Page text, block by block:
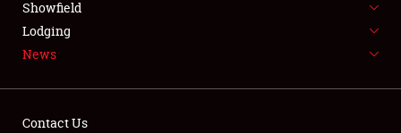
NEWS
Showfield
Lodging
News
Contact Us